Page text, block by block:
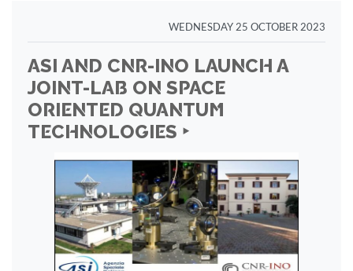
WEDNESDAY 25 OCTOBER 2023
ASI AND CNR-INO LAUNCH A
JOINT-LAB ON SPACE
ORIENTED QUANTUM
TECHNOLOGIES ‣